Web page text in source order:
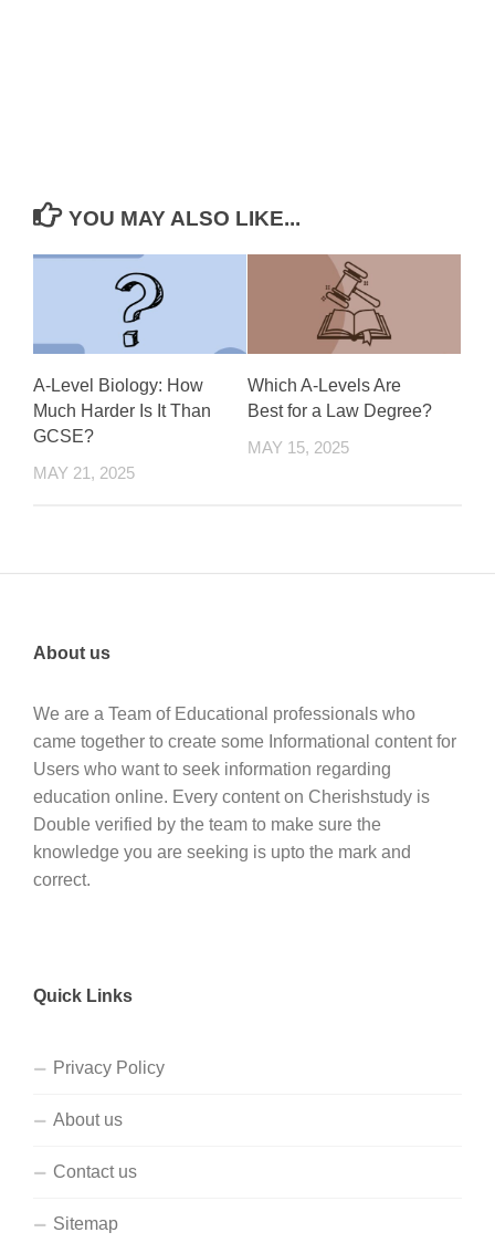
YOU MAY ALSO LIKE...
A-Level Biology: How
Much Harder Is It Than
GCSE?
MAY 21, 2025
Which A-Levels Are
Best for a Law Degree?
MAY 15, 2025
About us
We are a Team of Educational professionals who
came together to create some Informational content for
Users who want to seek information regarding
education online. Every content on Cherishstudy is
Double verified by the team to make sure the
knowledge you are seeking is upto the mark and
correct.
Quick Links
Privacy Policy
About us
Contact us
Sitemap